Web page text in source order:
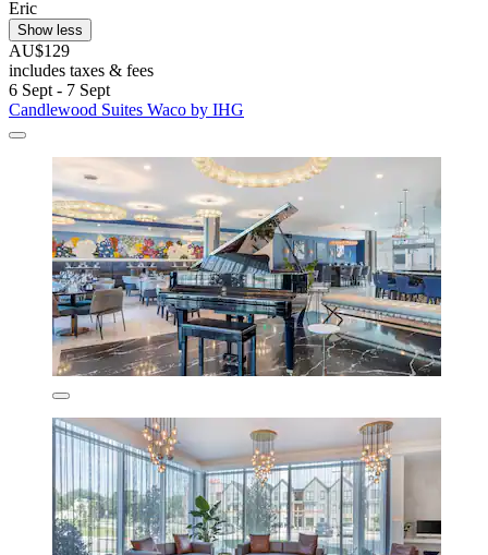
Eric
Show less
AU$129
includes taxes & fees
6 Sept - 7 Sept
Candlewood Suites Waco by IHG